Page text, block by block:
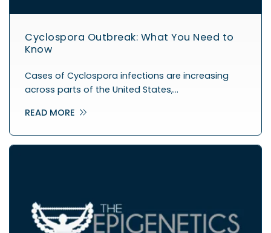
Cyclospora Outbreak: What You Need to
Know
Cases of Cyclospora infections are increasing
across parts of the United States,…
READ MORE